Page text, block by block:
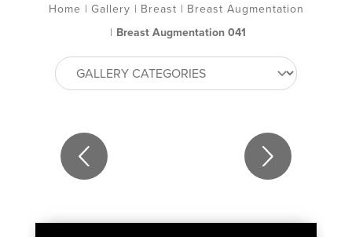
Home | Gallery | Breast | Breast Augmentation
| Breast Augmentation 041